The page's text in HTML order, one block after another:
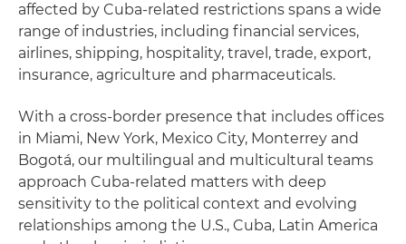
affected by Cuba‑related restrictions spans a wide
range of industries, including financial services,
airlines, shipping, hospitality, travel, trade, export,
insurance, agriculture and pharmaceuticals.
With a cross‑border presence that includes offices
in Miami, New York, Mexico City, Monterrey and
Bogotá, our multilingual and multicultural teams
approach Cuba‑related matters with deep
sensitivity to the political context and evolving
relationships among the U.S., Cuba, Latin America